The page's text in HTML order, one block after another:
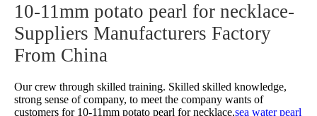
Deutsch
Italiano
हिन्दी
10-11mm potato pearl for necklace-
Suppliers Manufacturers Factory
From China
Our crew through skilled training. Skilled skilled knowledge,
strong sense of company, to meet the company wants of
customers for10-11mm potato pearl for necklace,sea water pearl